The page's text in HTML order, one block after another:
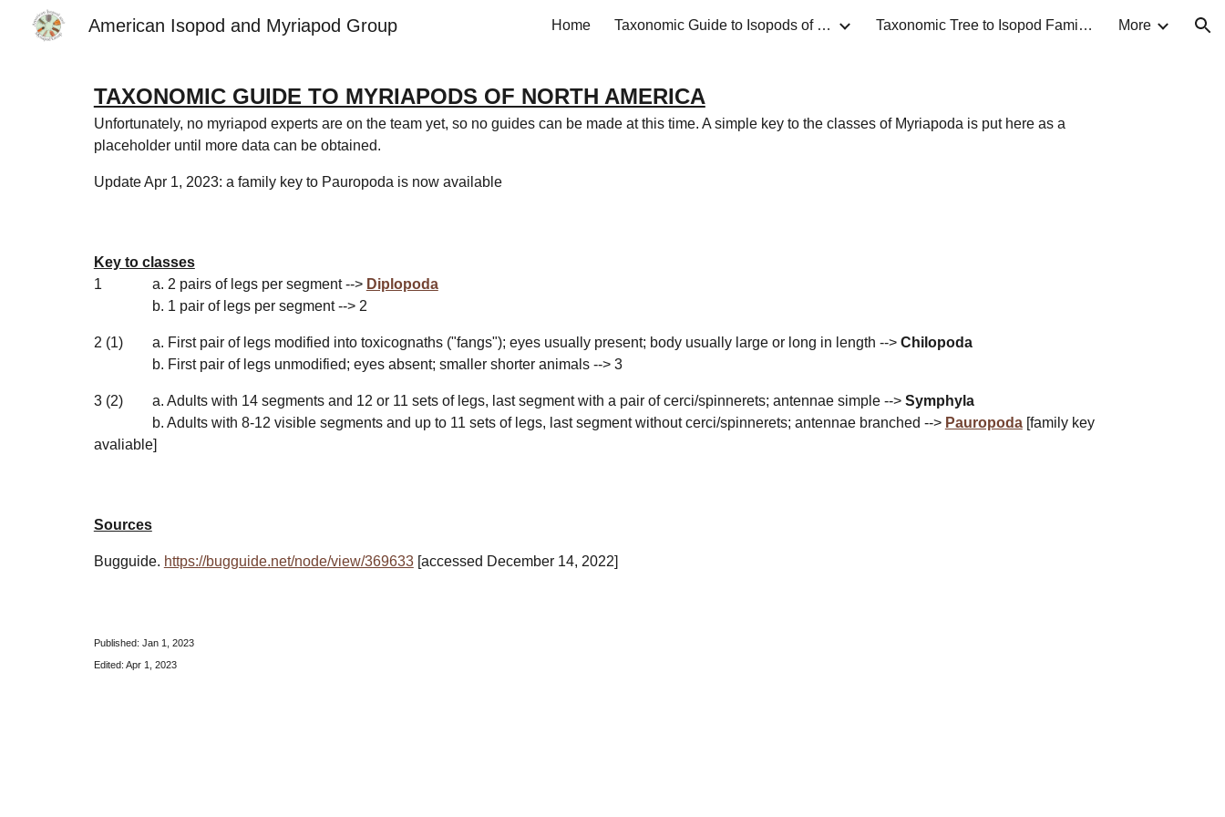
Skip to main content Skip to navigation
American Isopod and Myriapod Group Home Taxonomic Guide to Isopods of North America Taxonomic Tree to Isopod Families More
TAXONOMIC GUIDE TO MYRIAPODS OF NORTH AMERICA
Unfortunately, no myriapod experts are on the team yet, so no guides can be made at this time. A simple key to the classes of Myriapoda is put here as a
placeholder until more data can be obtained.
Update Apr 1, 2023: a family key to Pauropoda is now available
Key to classes
1
a. 2 pairs of legs per segment --> Diplopoda
b. 1 pair of legs per segment --> 2
2 (1) a. First pair of legs modified into toxicognaths ("fangs"); eyes usually present; body usually large or long in length --> Chilopoda
b. First pair of legs unmodified; eyes absent; smaller shorter animals --> 3
3 (2) a. Adults with 14 segments and 12 or 11 sets of legs, last segmentwith a pair of cerci/spinnerets; antennae simple --> Symphyla
b. Adults with 8-12 visible segmentsand up to 11 sets of legs, last segmentwithout cerci/spinnerets; antennae branched --> Pauropoda[family key
avaliable]
Sources
Bugguide. https://bugguide.net/node/view/369633[accessed December 14, 2022]
Published: Jan 1, 2023
Edited: Apr 1, 2023